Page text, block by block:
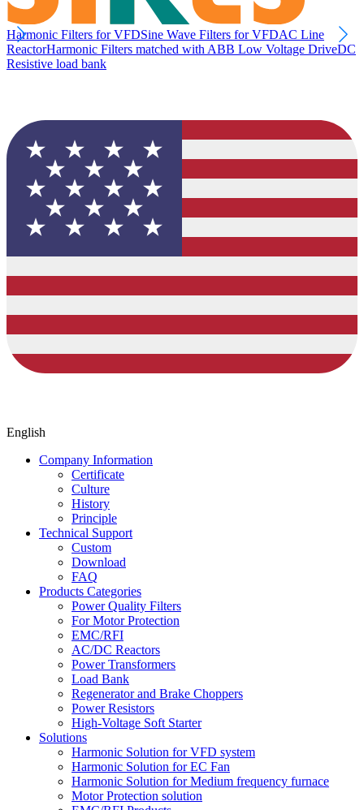
Harmonic Filters for VFDSine Wave Filters for VFDAC Line
ReactorHarmonic Filters matched with ABB Low Voltage DriveDC
Resistive load bank
English
Company Information
Certificate
Culture
History
Principle
Technical Support
Custom
Download
FAQ
Products Categories
Power Quality Filters
For Motor Protection
EMC/RFI
AC/DC Reactors
Power Transformers
Load Bank
Regenerator and Brake Choppers
Power Resistors
High-Voltage Soft Starter
Solutions
Harmonic Solution for VFD system
Harmonic Solution for EC Fan
Harmonic Solution for Medium frequency furnace
Motor Protection solution